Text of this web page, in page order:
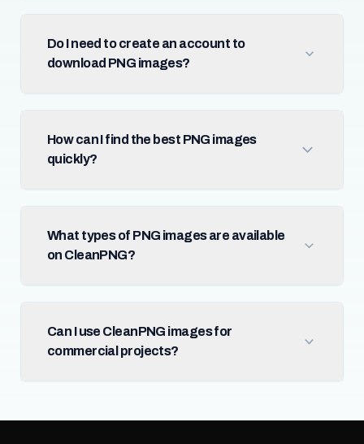
Do I need to create an account to
download PNG images?
How can I find the best PNG images
quickly?
What types of PNG images are available
on CleanPNG?
Can I use CleanPNG images for
commercial projects?